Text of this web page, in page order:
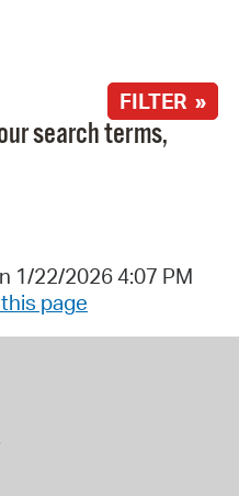
FILTER »
search terms,
1/22/2026 4:07 PM
page